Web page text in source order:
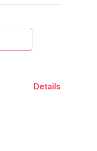
Details